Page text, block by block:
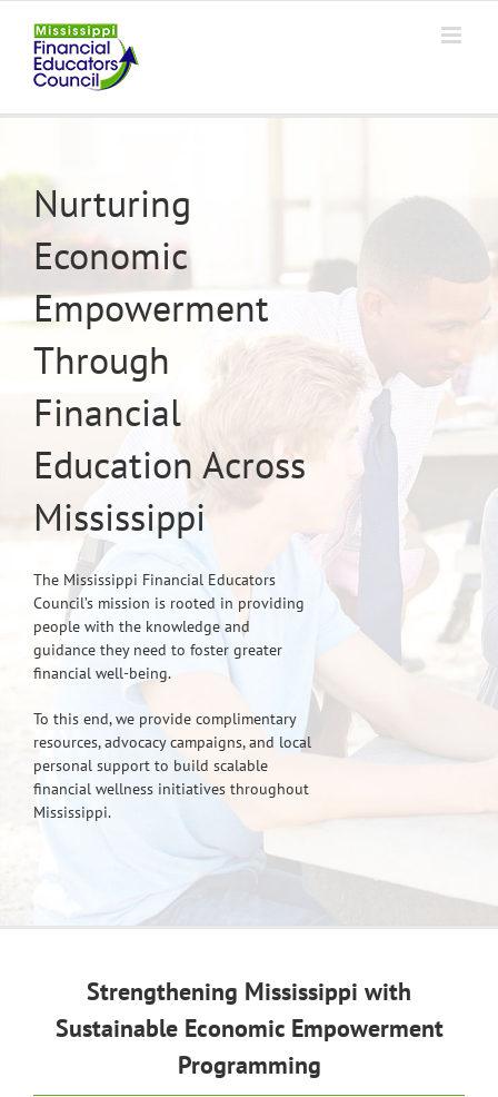
content
Nurturing
Economic
Empowerment
Through
Financial
Education Across
Mississippi
The Mississippi Financial Educators
Council’s mission is rooted in providing
people with the knowledge and
guidance they need to foster greater
financial well-being.
To this end, we provide complimentary
resources, advocacy campaigns, and local
personal support to build scalable
financial wellness initiatives throughout
Mississippi.
Strengthening Mississippi with
Sustainable Economic Empowerment
Programming